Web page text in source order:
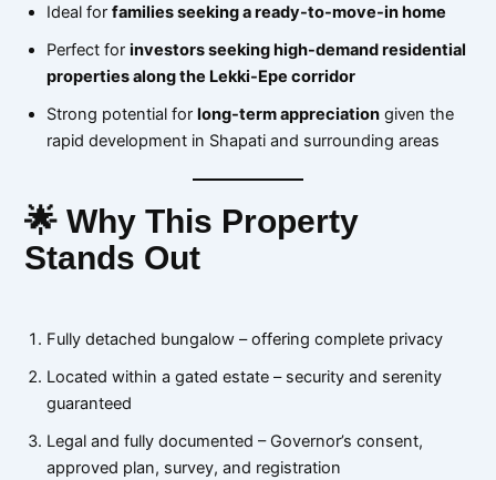
Ideal forfamilies seeking a ready-to-move-in home
Perfect forinvestors seeking high-demand residential
properties along the Lekki-Epe corridor
Strong potential forlong-term appreciation given the
rapid development in Shapati and surrounding areas
🌟 Why This Property
Stands Out
Fully detached bungalow – offering complete privacy
Located within a gated estate – security and serenity
guaranteed
Legal and fully documented – Governor’s consent,
approved plan, survey, and registration